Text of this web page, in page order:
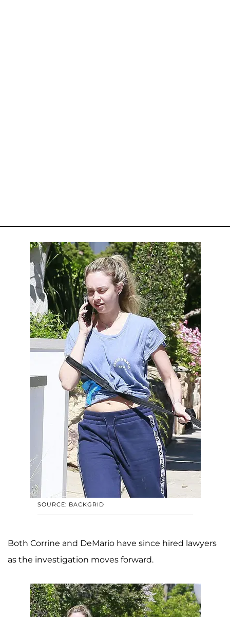
SOURCE: BACKGRID
Both Corrine and DeMario have since hired lawyers
as the investigation moves forward.